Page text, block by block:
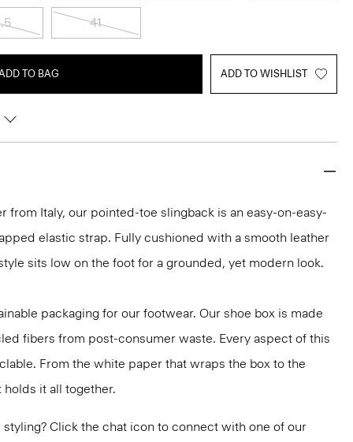
41
TO BAG ADD TO WISHLIST
from Italy, our pointed-toe slingback is an easy-on-easy-
elastic strap. Fully cushioned with a smooth leather
sits low on the foot for a grounded, yet modern look.
packaging for our footwear. Our shoe box is made
fibers from post-consumer waste. Every aspect of this
From the white paper that wraps the box to the
it all together.
Click the chat icon to connect with one of our